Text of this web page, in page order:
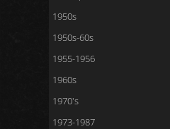
1950s
1950s-60s
1955-1956
1960s
1970's
1973-1987